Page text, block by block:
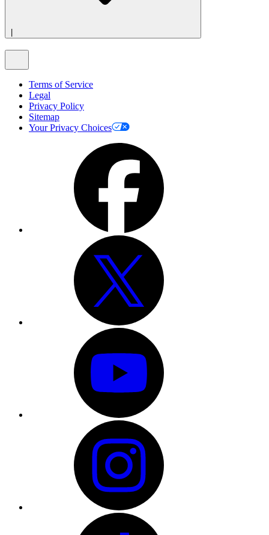
Terms of Service
Legal
Privacy Policy
Sitemap
Your Privacy Choices